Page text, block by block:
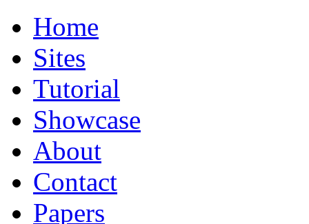
Home
Sites
Tutorial
Showcase
About
Contact
Papers